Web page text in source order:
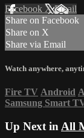
Facebook XEmail
Share on Facebook
Share on X
Share via Email
Watch anywhere,
Fire TV Android
Samsung Smart
Up Next in All